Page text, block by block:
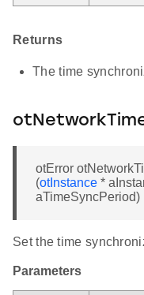
Returns
The time
otError
(otInstance *
aTimeSyncPeriod)
Set the time
Parameters